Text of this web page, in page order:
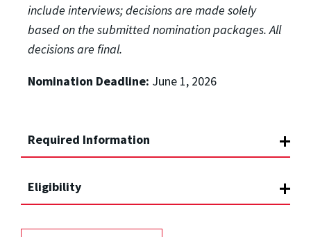
include interviews; decisions are made solely
based on the submitted nomination packages.All
decisions are final.
Nomination Deadline: June 1, 2026
Required Information
Eligibility